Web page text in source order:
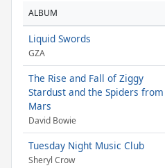
ALBUM
Liquid Swords
GZA
The Rise and Fall of Ziggy
Stardust and the Spiders from
Mars
David Bowie
Tuesday Night Music Club
Sheryl Crow